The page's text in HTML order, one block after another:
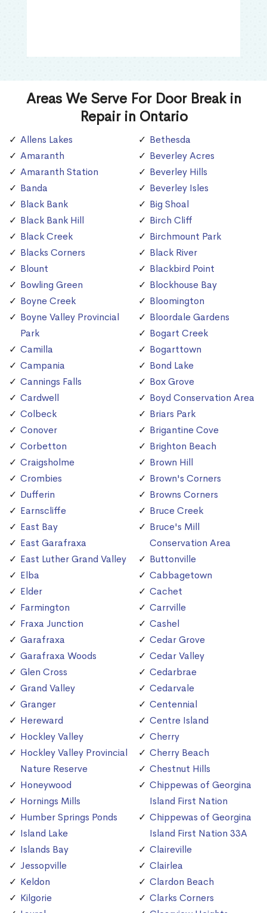
Areas We Serve For Door Break in
Repair in Ontario
Allens Lakes
Amaranth
Amaranth Station
Banda
Black Bank
Black Bank Hill
Black Creek
Blacks Corners
Blount
Bowling Green
Boyne Creek
Boyne Valley Provincial
Park
Camilla
Campania
Cannings Falls
Cardwell
Colbeck
Conover
Corbetton
Craigsholme
Crombies
Dufferin
Earnscliffe
East Bay
East Garafraxa
East Luther Grand Valley
Elba
Elder
Farmington
Fraxa Junction
Garafraxa
Garafraxa Woods
Glen Cross
Grand Valley
Granger
Hereward
Hockley Valley
Hockley Valley Provincial
Nature Reserve
Honeywood
Hornings Mills
Humber Springs Ponds
Island Lake
Islands Bay
Jessopville
Keldon
Kilgorie
Bethesda
Beverley Acres
Beverley Hills
Beverley Isles
Big Shoal
Birch Cliff
Birchmount Park
Black River
Blackbird Point
Blockhouse Bay
Bloomington
Bloordale Gardens
Bogart Creek
Bogarttown
Bond Lake
Box Grove
Boyd Conservation Area
Briars Park
Brigantine Cove
Brighton Beach
Brown Hill
Brown's Corners
Browns Corners
Bruce Creek
Bruce's Mill
Conservation Area
Buttonville
Cabbagetown
Cachet
Carrville
Cashel
Cedar Grove
Cedar Valley
Cedarbrae
Cedarvale
Centennial
Centre Island
Cherry
Cherry Beach
Chestnut Hills
Chippewas of Georgina
Island First Nation
Chippewas of Georgina
Island First Nation 33A
Claireville
Clairlea
Clardon Beach
Clarks Corners